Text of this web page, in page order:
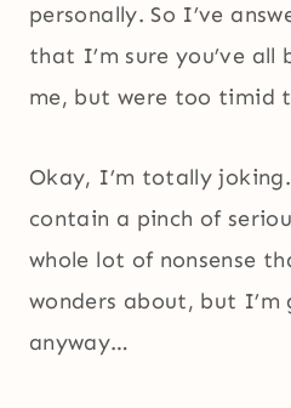
personally. So I’ve
that I’m sure you’ve all
me, but were too timid
Okay, I’m totally
contain a pinch of
whole lot of nonsense
wonders about, but
anyway…